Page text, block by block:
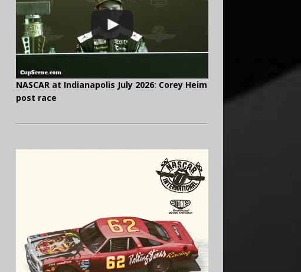
NASCAR at Indianapolis July 2026: Corey Heim
post race